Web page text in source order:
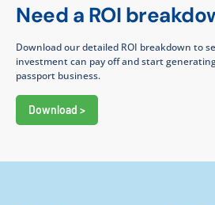
Need a ROI
Download our detailed ROI breakdown to
investment can pay off and start
passport business.
Download >